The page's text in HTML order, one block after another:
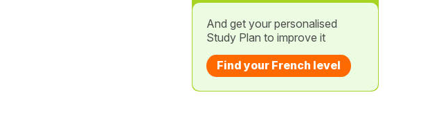
And get your personalised
Study Plan to improve it
Find your French level